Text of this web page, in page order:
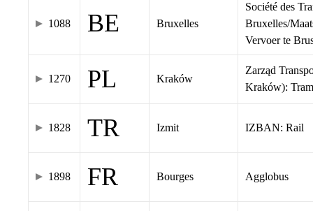
1088 BE Bruxelles
Société des
Bruxelles/
Vervoer te
1270 PL Kraków
Zarząd
Kraków): Tram
1828 TR Izmit IZBAN: Rail
1898 FR Bourges Agglobus